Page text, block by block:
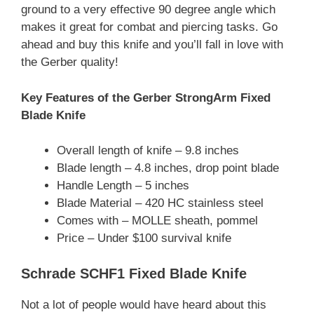
ground to a very effective 90 degree angle which
makes it great for combat and piercing tasks. Go
ahead and buy this knife and you’ll fall in love with
the Gerber quality!
Key Features of the Gerber StrongArm Fixed
Blade Knife
Overall length of knife – 9.8 inches
Blade length – 4.8 inches, drop point blade
Handle Length – 5 inches
Blade Material – 420 HC stainless steel
Comes with – MOLLE sheath, pommel
Price – Under $100 survival knife
Schrade SCHF1 Fixed Blade Knife
Not a lot of people would have heard about this